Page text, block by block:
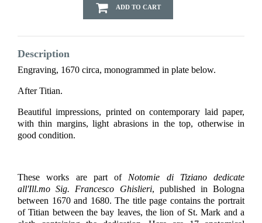
ADD TO CART
Description
Engraving, 1670 circa, monogrammed in plate below.
After Titian.
Beautiful impressions, printed on contemporary laid paper,
with thin margins, light abrasions in the top, otherwise in
good condition.
These works are part of Notomie di Tiziano
dedicate
all'Ill.mo Sig. Francesco Ghislieri, published in Bologna
between 1670 and 1680. The title page contains the portrait
of Titian between the bay leaves, the lion of St. Mark and a